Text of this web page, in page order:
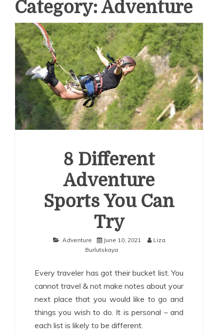
Category:Adventure
8 Different
Adventure
Sports You Can
Try
Adventure June 10, 2021
Liza
Burlutskaya
Every traveler has got their bucket list. You
cannot travel & not make notes about your
next place that you would like to go and
things you wish to do. It is personal – and
each list is likely to be different.